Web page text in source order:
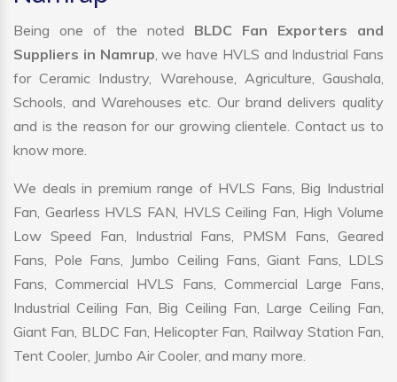
Being one of the noted BLDC Fan Exporters and
Suppliers in Namrup, we have HVLS and Industrial Fans
for Ceramic Industry, Warehouse, Agriculture, Gaushala,
Schools, and Warehouses etc. Our brand delivers quality
and is the reason for our growing clientele. Contact us to
know more.
We deals in premium range of HVLS Fans, Big Industrial
Fan, Gearless HVLS FAN, HVLS Ceiling Fan, High Volume
Low Speed Fan, Industrial Fans, PMSM Fans, Geared
Fans, Pole Fans, Jumbo Ceiling Fans, Giant Fans, LDLS
Fans, Commercial HVLS Fans, Commercial Large Fans,
Industrial Ceiling Fan, Big Ceiling Fan, Large Ceiling Fan,
Giant Fan, BLDC Fan, Helicopter Fan, Railway Station Fan,
Tent Cooler, Jumbo Air Cooler, and many more.